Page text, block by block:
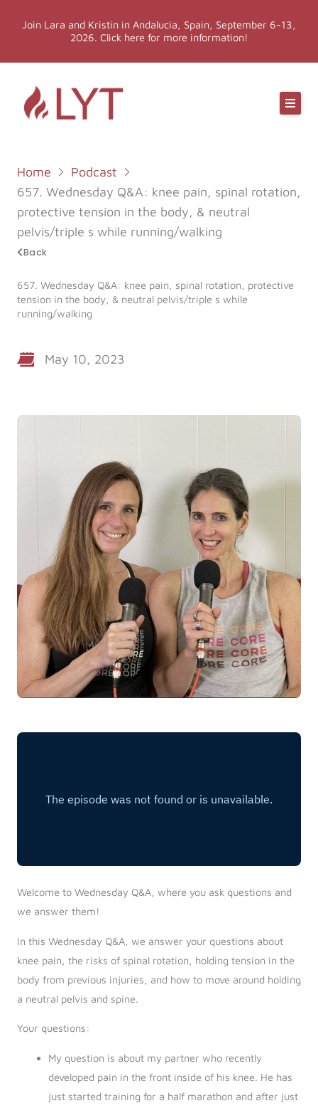
Join Lara and Kristin in Andalucia, Spain, September 6-13,
2026. Click here for more information!
More LYT
Events
Home
Podcast
657. Wednesday Q&A: knee pain, spinal rotation,
protective tension in the body, & neutral
pelvis/triple s while running/walking
Back
657. Wednesday Q&A: knee pain, spinal rotation, protective
tension in the body, & neutral pelvis/triple s while
running/walking
May 10, 2023
Welcome to Wednesday Q&A, where you ask questions and
we answer them!
In this Wednesday Q&A, we answer your questions about
knee pain, the risks of spinal rotation, holding tension in the
body from previous injuries, and how to move around holding
a neutral pelvis and spine.
Your questions:
My question is about my partner who recently
developed pain in the front inside of his knee. He has
just started training for a half marathon and after just